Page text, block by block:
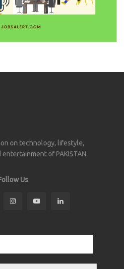
on technology, lifestyle,
of PAKISTAN.
Us